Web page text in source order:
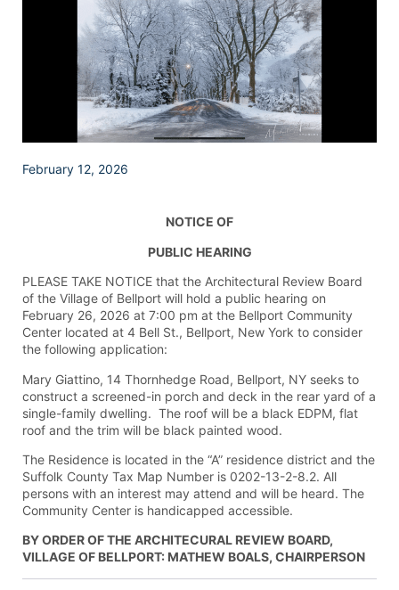
February 12, 2026
NOTICE OF
PUBLIC HEARING
PLEASE TAKE NOTICE that the Architectural Review Board
of the Village of Bellport will hold a public hearing on
February 26, 2026 at 7:00 pm at the Bellport Community
Center located at 4 Bell St., Bellport, New York to consider
the following application:
Mary Giattino, 14 Thornhedge Road, Bellport, NY seeks to
construct a screened-in porch and deck in the rear yard of a
single-family dwelling. The roof will be a black EDPM, flat
roof and the trim will be black painted wood.
The Residence is located in the “A” residence district and the
Suffolk County Tax Map Number is 0202-13-2-8.2. All
persons with an interest may attend and will be heard. The
Community Center is handicapped accessible.
BY ORDER OF THE ARCHITECURAL REVIEW BOARD,
VILLAGE OF BELLPORT: MATHEW BOALS, CHAIRPERSON